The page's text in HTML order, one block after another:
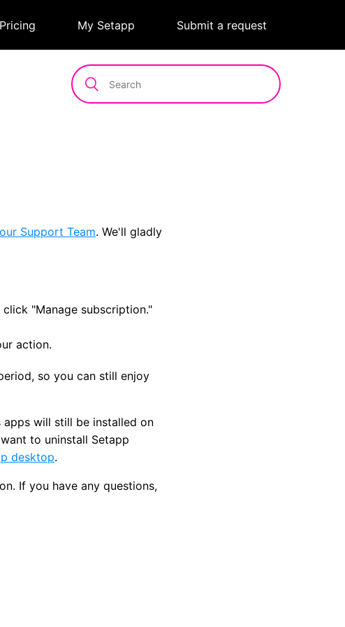
Pricing My Setapp Submit a request
Support Team. We'll gladly
"Manage subscription."
action.
so you can still enjoy
will still be installed on
to uninstall Setapp
desktop.
If you have any questions,